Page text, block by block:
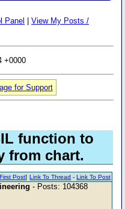
Panel
View My Posts /
+0000
for Support
function to
from chart.
Link To Thread -Link To Post
Post]
- Posts: 104368